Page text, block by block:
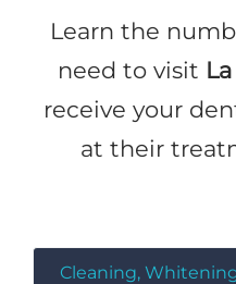
Learn the
need to visit
receive your
at their
Cleaning,